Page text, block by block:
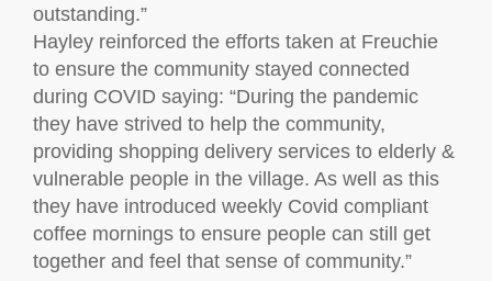
outstanding.”
Hayley reinforced the efforts taken at Freuchie
to ensure the community stayed connected
during COVID saying: “During the pandemic
they have strived to help the community,
providing shopping delivery services to elderly &
vulnerable people in the village. As well as this
they have introduced weekly Covid compliant
coffee mornings to ensure people can still get
together and feel that sense of community.”